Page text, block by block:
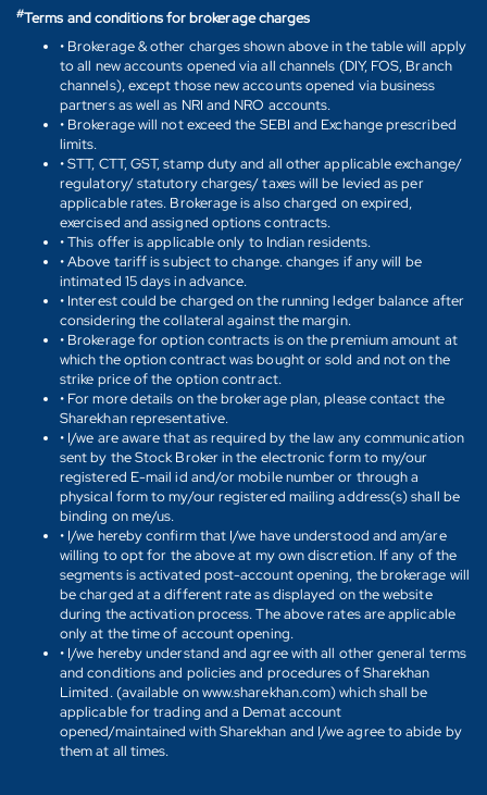
#Terms and conditions for brokerage charges
• Brokerage & other charges shown above in the table will apply
to all new accounts opened via all channels (DIY, FOS, Branch
channels), except those new accounts opened via business
partners as well as NRI and NRO accounts.
• Brokerage will not exceed the SEBI and Exchange prescribed
limits.
• STT, CTT, GST, stamp duty and all other applicable exchange/
regulatory/ statutory charges/ taxes will be levied as per
applicable rates. Brokerage is also charged on expired,
exercised and assigned options contracts.
• This offer is applicable only to Indian residents.
• Above tariff is subject to change. changes if any will be
intimated 15 days in advance.
• Interest could be charged on the running ledger balance after
considering the collateral against the margin.
• Brokerage for option contracts is on the premium amount at
which the option contract was bought or sold and not on the
strike price of the option contract.
• For more details on the brokerage plan, please contact the
Sharekhan representative.
• I/we are aware that as required by the law any communication
sent by the Stock Broker in the electronic form to my/our
registered E-mail id and/or mobile number or through a
physical form to my/our registered mailing address(s) shall be
binding on me/us.
• I/we hereby confirm that I/we have understood and am/are
willing to opt for the above at my own discretion. If any of the
segments is activated post-account opening, the brokerage will
be charged at a different rate as displayed on the website
during the activation process. The above rates are applicable
only at the time of account opening.
• I/we hereby understand and agree with all other general terms
and conditions and policies and procedures of Sharekhan
Limited. (available on www.sharekhan.com) which shall be
applicable for trading and a Demat account
opened/maintained with Sharekhan and I/we agree to abide by
them at all times.